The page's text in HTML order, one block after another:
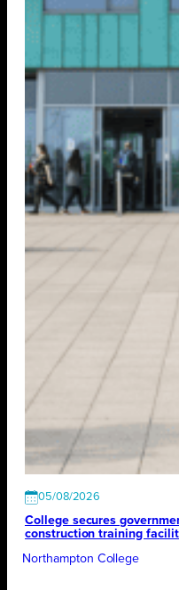
05/08/2026
College secures
construction training
Northampton College